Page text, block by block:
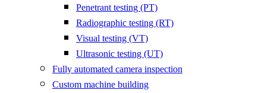
Penetrant testing (PT)
Radiographic testing (RT)
Visual testing (VT)
Ultrasonic testing (UT)
Fully automated camera inspection
Custom machine building